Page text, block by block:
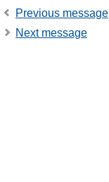
Previous message
Next message